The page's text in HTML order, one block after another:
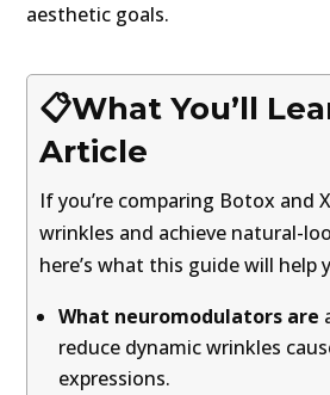
aesthetic goals.
📋What You’ll
Article
If you’re comparing Botox and
wrinkles and achieve natural-
here’s what this guide will help
What neuromodulators are
reduce dynamic wrinkles
expressions.